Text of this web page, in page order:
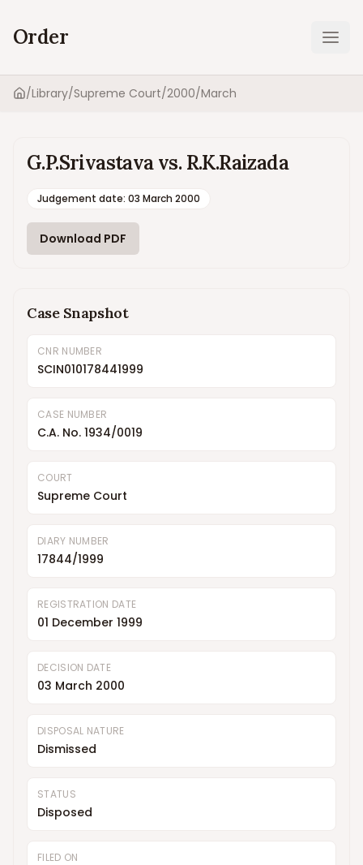
Order
Home
/Library/Supreme Court/2000/March
G.P.Srivastava vs. R.K.Raizada
Judgement date: 03 March 2000
Download PDF
Case Snapshot
CNR NUMBER
SCIN010178441999
CASE NUMBER
C.A. No. 1934/0019
COURT
Supreme Court
DIARY NUMBER
17844/1999
REGISTRATION DATE
01 December 1999
DECISION DATE
03 March 2000
DISPOSAL NATURE
Dismissed
STATUS
Disposed
FILED ON